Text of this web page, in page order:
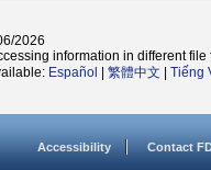
2026
information in different file
Español 繁體中文 Tiếng
Accessibility Contact